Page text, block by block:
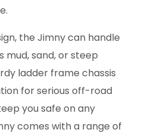
the Jimny can handle
mud, sand, or steep
ladder frame chassis
for serious off-road
you safe on any
comes with a range of